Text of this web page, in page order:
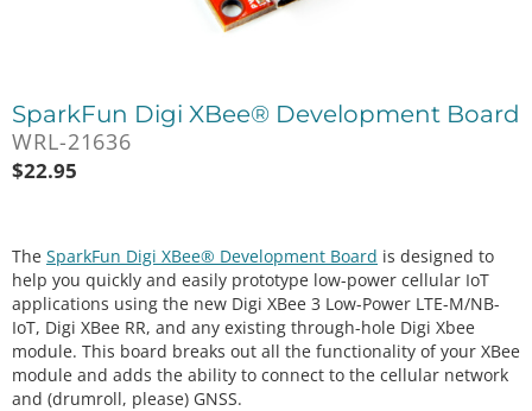
SparkFun Digi XBee® Development Board
WRL-21636
$22.95
The SparkFun Digi XBee® Development Board is designed to
help you quickly and easily prototype low-power cellular IoT
applications using the new Digi XBee 3 Low-Power LTE-M/NB-
IoT, Digi XBee RR, and any existing through-hole Digi Xbee
module. This board breaks out all the functionality of your XBee
module and adds the ability to connect to the cellular network
and (drumroll, please) GNSS.